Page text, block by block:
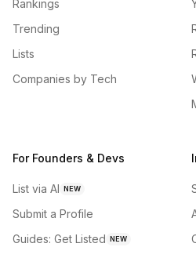
Rankings
Trending
Lists
Companies by Tech
For Founders & Devs
List via AI NEW
Submit a Profile
Guides: Get Listed NEW